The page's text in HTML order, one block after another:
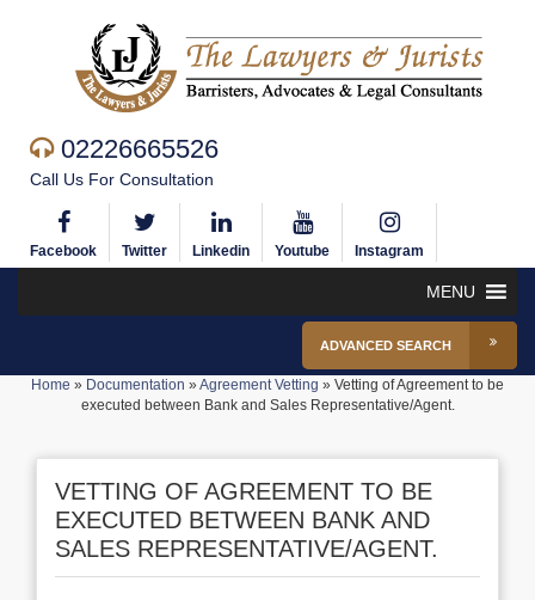
02226665526
Call Us For Consultation
Facebook Twitter Linkedin Youtube Instagram
MENU
ADVANCED SEARCH
Home » Documentation »Agreement Vetting » Vetting of Agreement to be
executed between Bank and Sales Representative/Agent.
VETTING OF AGREEMENT TO BE
EXECUTED BETWEEN BANK AND
SALES REPRESENTATIVE/AGENT.